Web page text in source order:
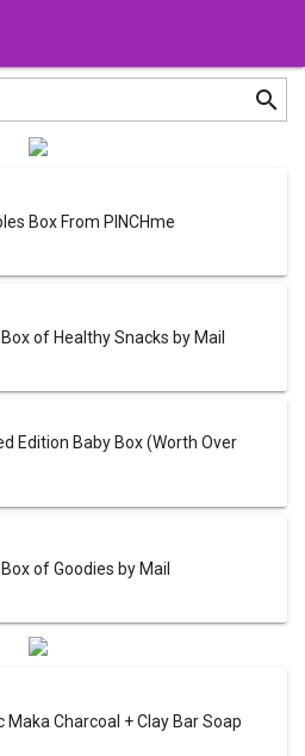
search
Box From PINCHme
Box of Healthy Snacks by Mail
Edition Baby Box (Worth Over
Box of Goodies by Mail
Maka Charcoal + Clay Bar Soap